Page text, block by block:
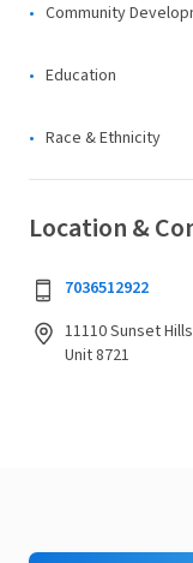
Community
Education
Race & Ethnicity
Location &
7036512922
11110 Sunset
Unit 8721